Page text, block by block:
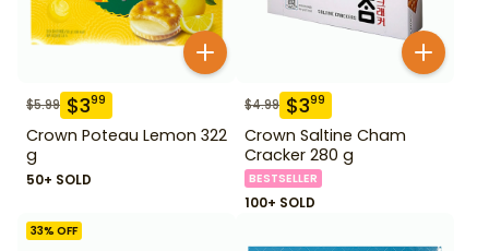
$5.99 $399
Crown Poteau Lemon 322
g
50+ SOLD
$4.99 $399
Crown Saltine Cham
Cracker 280 g
BESTSELLER
100+ SOLD
33% OFF